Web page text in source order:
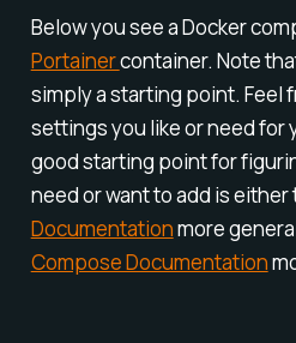
Below you see a Docker
Portainercontainer. Note
simply a starting point. Feel
settings you like or need for
good starting point for
need or want to add is either
Documentationmore
Compose Documentation